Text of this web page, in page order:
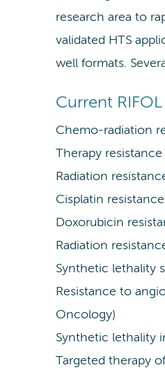
research area to
validated HTS
well formats.
Current
Chemo-radiation
Therapy
Radiation
Cisplatin
Doxorubicin
Radiation
Synthetic lethality
Resistance to
Oncology)
Synthetic lethality
Targeted therapy